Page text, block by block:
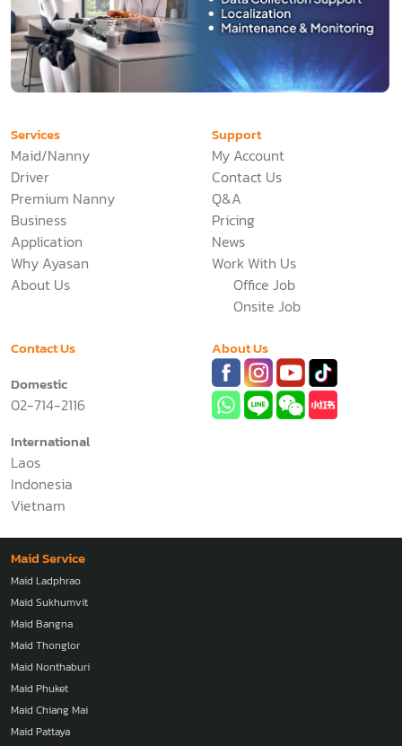
Services
Maid/Nanny
Driver
Premium Nanny
Business
Application
Why Ayasan
About Us
Support
My Account
Contact Us
Q&A
Pricing
News
Work With Us
Office Job
Onsite Job
Contact Us
Domestic
02-714-2116
International
Laos
Indonesia
Vietnam
About Us
Maid Service
Maid Ladphrao
Maid Sukhumvit
Maid Bangna
Maid Thonglor
Maid Nonthaburi
Maid Phuket
Maid Chiang Mai
Maid Pattaya